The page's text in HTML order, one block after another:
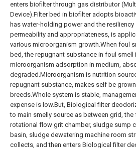
enters biofilter through gas distributor
Device).Filter bed in biofilter adopts
has water-holding power and the
permeability and appropriateness, is
various microorganism growth.When foul
bed, the repugnant substance in foul smell
microorganism adsorption in medium,
degraded.Microorganism is nutrition
repugnant substance, makes self be
breeds.Whole system is stable,
expense is low.But, Biological filter
to main smelly source as between grid,
rotational flow grit chamber, sludge sump
basin, sludge dewatering machine room
collects, and then enters Biological filter